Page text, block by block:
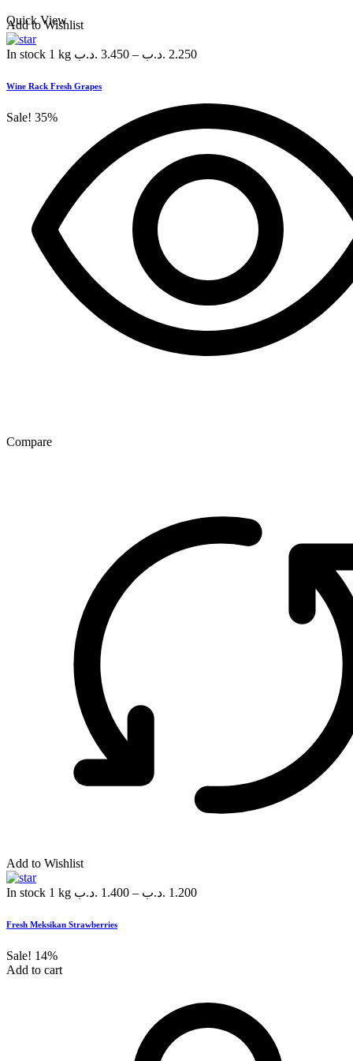
Add to Wishlist
In stock 1 kg 3.450 .د.ب – 2.250 .د.ب
Wine Rack Fresh Grapes
Sale! 35%
Quick View
Compare
Add to Wishlist
In stock 1 kg 1.400 .د.ب – 1.200 .د.ب
Fresh Meksikan Strawberries
Sale! 14%
Add to cart